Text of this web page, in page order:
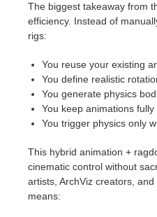
The biggest takeaway from
efficiency. Instead of
rigs:
You reuse your existing
You define realistic
You generate physics
You keep animations fully
You trigger physics only
This hybrid animation +
cinematic control without
artists, ArchViz creators,
means: